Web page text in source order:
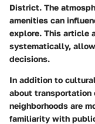
District. The
amenities can
explore. This article
systematically,
decisions.
In addition to
about transportation
neighborhoods are
familiarity with